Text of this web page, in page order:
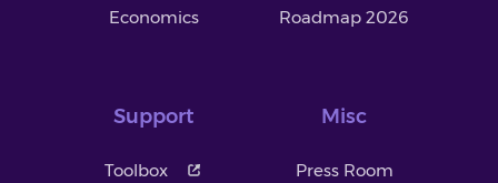
Economics Roadmap 2026
Support
Toolbox
Misc
Press Room